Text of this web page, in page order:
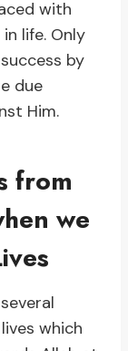
with
life. Only
by
due
Him.
from
we
which